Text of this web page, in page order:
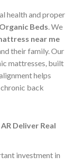
health and proper
Beds. We
near me
their family. Our
mattresses, built
helps
back
Deliver Real
investment in